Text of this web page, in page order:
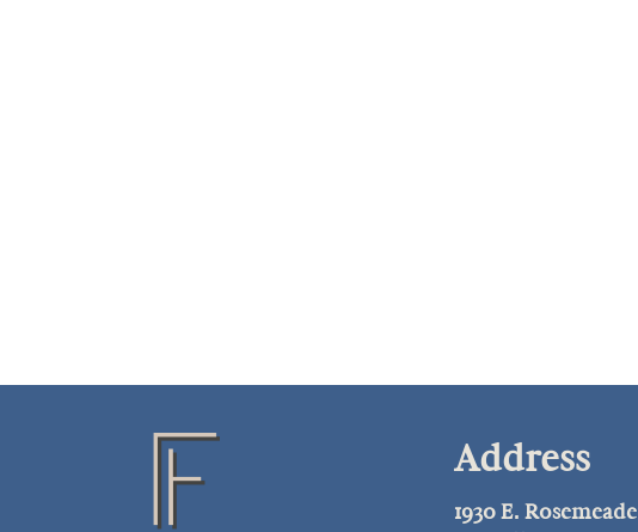
Address
1930 E.